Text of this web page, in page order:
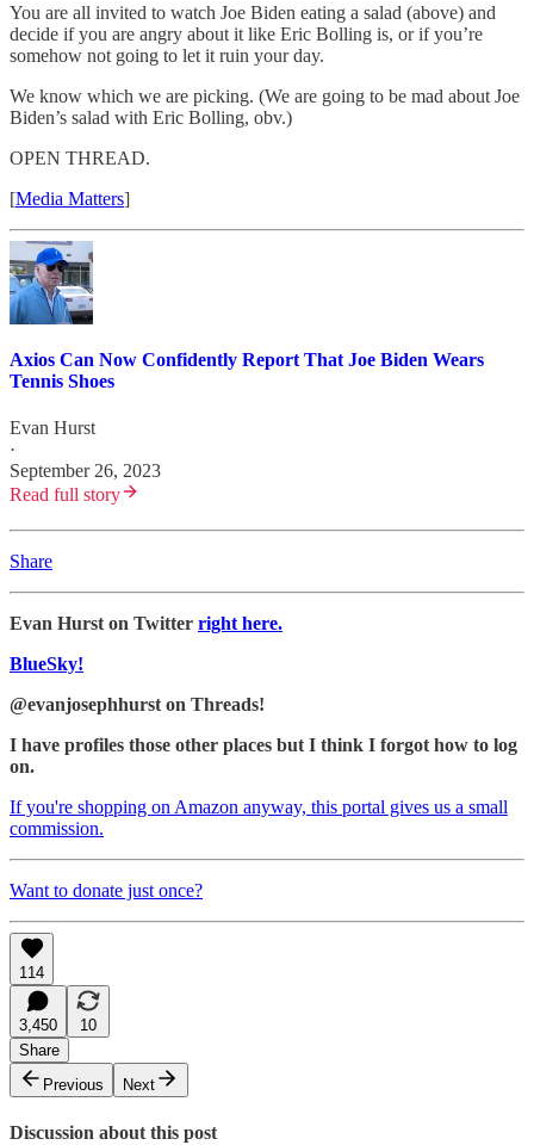
You are all invited to watch Joe Biden eating a salad (above) and
decide if you are angry about it like Eric Bolling is, or if you’re
somehow not going to let it ruin your day.
We know which we are picking. (We are going to be mad about Joe
Biden’s salad with Eric Bolling, obv.)
OPEN THREAD.
[Media Matters]
Axios Can Now Confidently Report That Joe Biden Wears
Tennis Shoes
Evan Hurst
·
September 26, 2023
Read full story
Share
Evan Hurst on Twitter right here.
BlueSky!
@evanjosephhurst on Threads!
I have profiles those other places but I think I forgot how to log
on.
If you're shopping on Amazon anyway, this portal gives us a small
commission.
Want to donate just once?
114
3,450
10
Share
Previous
Next
Discussion about this post